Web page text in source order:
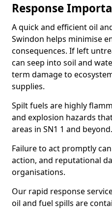
Response
A quick and efficient oil
Swindon helps minimise
consequences. If left
can seep into soil and
term damage to
supplies.
Spilt fuels are highly
and explosion hazards
areas in SN1 1 and beyond.
Failure to act promptly
action, and reputational
organisations.
Our rapid response
oil and fuel spills are